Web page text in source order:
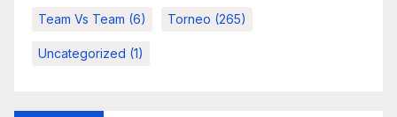
Team Vs Team (6) Torneo (265)
Uncategorized (1)